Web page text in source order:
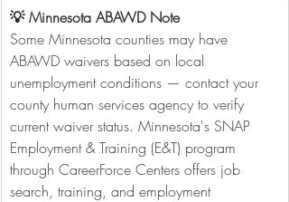
💡 Minnesota ABAWD Note
Some Minnesota counties may have
ABAWD waivers based on local
unemployment conditions — contact your
county human services agency to verify
current waiver status. Minnesota's SNAP
Employment & Training (E&T) program
through CareerForce Centers offers job
search, training, and employment